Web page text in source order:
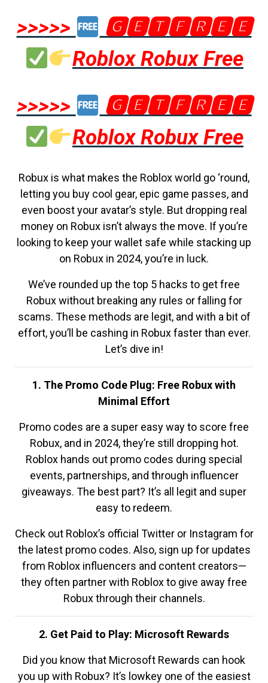
>>>>>
🅶🅴🆃🅵🆁🅴🅴
Roblox Robux Free
>>>>>
🅶🅴🆃🅵🆁🅴🅴
Roblox Robux Free
Robux is what makes the Roblox world go ‘round,
letting you buy cool gear, epic game passes, and
even boost your avatar’s style. But dropping real
money on Robux isn’t always the move. If you’re
looking to keep your wallet safe while stacking up
on Robux in 2024, you’re in luck.
We’ve rounded up the top 5 hacks to get free
Robux without breaking any rules or falling for
scams. These methods are legit, and with a bit of
effort, you’ll be cashing in Robux faster than ever.
Let’s dive in!
1. The Promo Code Plug: Free Robux with
Minimal Effort
Promo codes are a super easy way to score free
Robux, and in 2024, they’re still dropping hot.
Roblox hands out promo codes during special
events, partnerships, and through influencer
giveaways. The best part? It’s all legit and super
easy to redeem.
Check out Roblox’s official Twitter or Instagram for
the latest promo codes. Also, sign up for updates
from Roblox influencers and content creators—
they often partner with Roblox to give away free
Robux through their channels.
2. Get Paid to Play: Microsoft Rewards
Did you know that Microsoft Rewards can hook
you up with Robux? It’s lowkey one of the easiest